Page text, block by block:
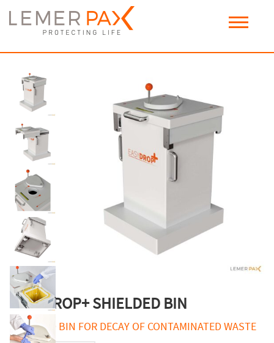
EASYDROP+ SHIELDED BIN
SHIELDED BIN FOR DECAY OF CONTAMINATED WASTE